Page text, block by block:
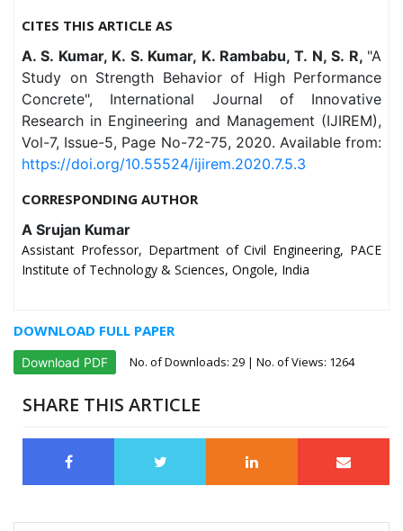
CITES THIS ARTICLE AS
A. S. Kumar, K. S. Kumar, K. Rambabu, T. N, S. R, "A
Study on Strength Behavior of High Performance
Concrete", International Journal of Innovative
Research in Engineering and Management (IJIREM),
Vol-7, Issue-5, Page No-72-75, 2020. Available from:
https://doi.org/10.55524/ijirem.2020.7.5.3
CORRESPONDING AUTHOR
A Srujan Kumar
Assistant Professor, Department of Civil Engineering, PACE
Institute of Technology & Sciences, Ongole, India
DOWNLOAD FULL PAPER
Download PDF No. of Downloads: 29 | No. of Views: 1264
SHARE THIS ARTICLE